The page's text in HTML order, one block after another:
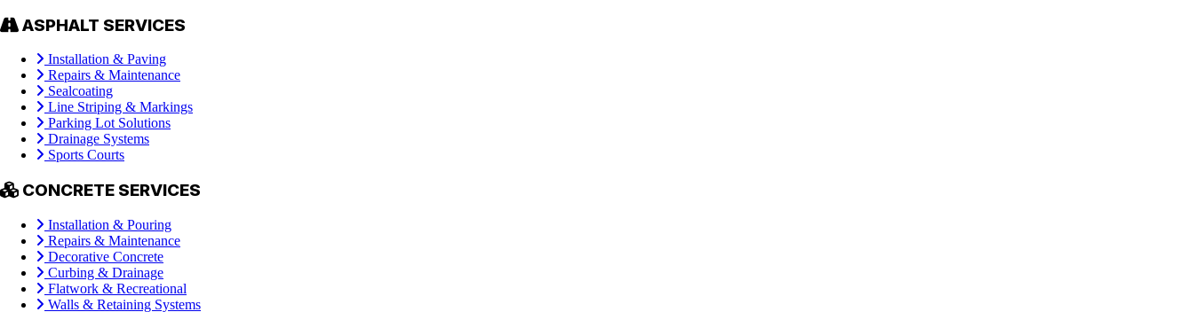
ASPHALT SERVICES
Installation & Paving
Repairs & Maintenance
Sealcoating
Line Striping & Markings
Parking Lot Solutions
Drainage Systems
Sports Courts
CONCRETE SERVICES
Installation & Pouring
Repairs & Maintenance
Decorative Concrete
Curbing & Drainage
Flatwork & Recreational
Walls & Retaining Systems